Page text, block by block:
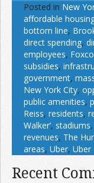
Posted in New
affordable
bottom line,
direct spending,
employees,
subsidies,
government,
New York City,
public amenities,
Reiss, residents,
Walker’, stadiums,
revenues, The
areas, Uber, Uber
Recent